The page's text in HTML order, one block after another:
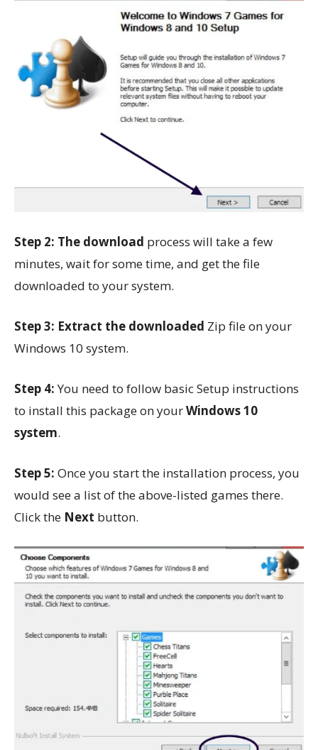
Step 2: The download process will take a few
minutes, wait for some time, and get the file
downloaded to your system.
Step 3: Extract the downloaded Zip file on your
Windows 10 system.
Step 4:You need to follow basic Setup instructions
to install this package on yourWindows 10
system.
Step 5: Once you start the installation process, you
would see a list of the above-listed games there.
Click the Next button.